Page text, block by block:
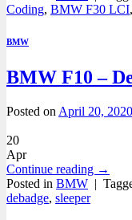
Coding, BMW F30 LCI,
BMW
BMW F10 –
Posted on April 20, 2020
20
Apr
Continue reading →
Posted in BMW |
debadge, sleeper